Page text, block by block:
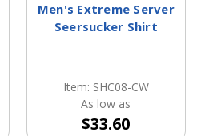
Men's Extreme Server
Seersucker Shirt
Item: SHC08-CW
As low as
$33.60